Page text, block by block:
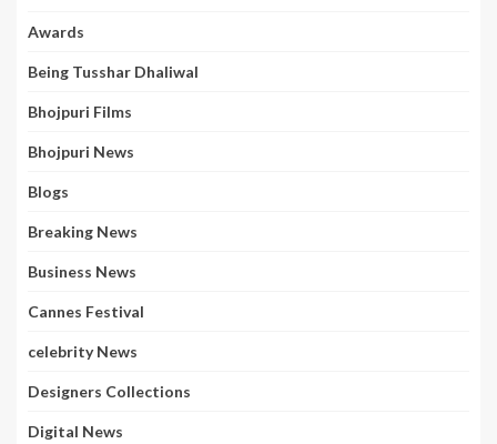
Awards
Being Tusshar Dhaliwal
Bhojpuri Films
Bhojpuri News
Blogs
Breaking News
Business News
Cannes Festival
celebrity News
Designers Collections
Digital News